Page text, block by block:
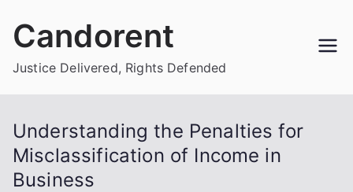
Candorent
Justice Delivered, Rights Defended
Understanding the Penalties for
Misclassification of Income in
Business